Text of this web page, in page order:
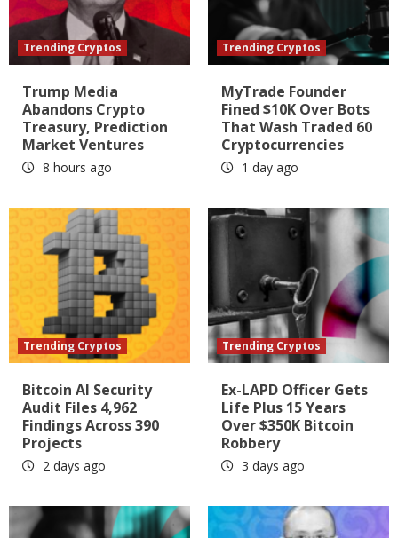
Trending Cryptos
Trump Media
Abandons Crypto
Treasury, Prediction
Market Ventures
8 hours ago
Trending Cryptos
MyTrade Founder
Fined $10K Over Bots
That Wash Traded 60
Cryptocurrencies
1 day ago
Trending Cryptos
Bitcoin AI Security
Audit Files 4,962
Findings Across 390
Projects
2 days ago
Trending Cryptos
Ex-LAPD Officer Gets
Life Plus 15 Years
Over $350K Bitcoin
Robbery
3 days ago